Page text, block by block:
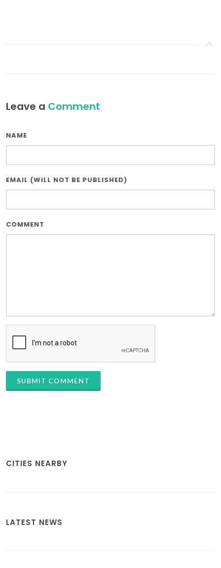
Leave a Comment
NAME
EMAIL (WILL NOT BE PUBLISHED)
COMMENT
SUBMIT COMMENT
CITIES NEARBY
LATEST NEWS